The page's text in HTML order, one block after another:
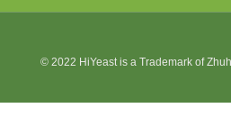
© 2022 HiYeast is a Trademark of